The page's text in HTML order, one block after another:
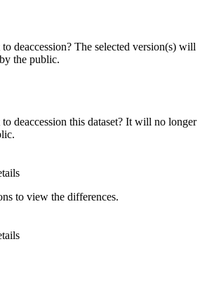
deaccession? The selected version(s) will
the public.
deaccession this dataset? It will no longer
to view the differences.